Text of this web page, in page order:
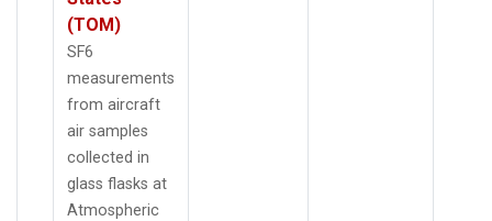
(TOM)
SF6
measurements
from aircraft
air samples
collected in
glass flasks at
Atmospheric